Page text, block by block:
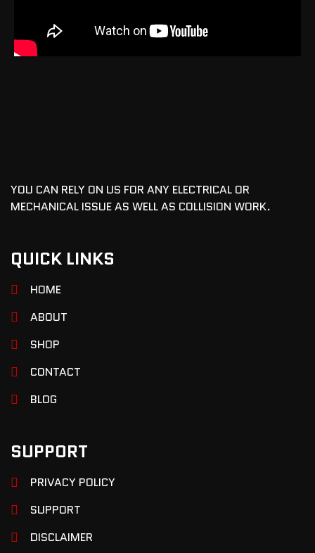
YOU CAN RELY ON US FOR ANY ELECTRICAL OR
MECHANICAL ISSUE AS WELL AS COLLISION WORK.
QUICK LINKS
HOME
ABOUT
SHOP
CONTACT
BLOG
SUPPORT
PRIVACY POLICY
SUPPORT
DISCLAIMER